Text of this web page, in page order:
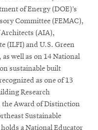
of Energy (DOE)’s
Committee (FEMAC),
(AIA),
(ILFI) and U.S. Green
well as on 14 National
sustainable built
as one of 13
Research
the Award of Distinction
Sustainable
a National Educator